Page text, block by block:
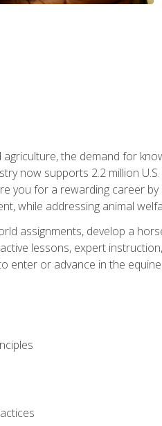
the demand for
now supports 2.2 million
you for a rewarding career
while addressing animal
assignments, develop a
lessons, expert
enter or advance in the